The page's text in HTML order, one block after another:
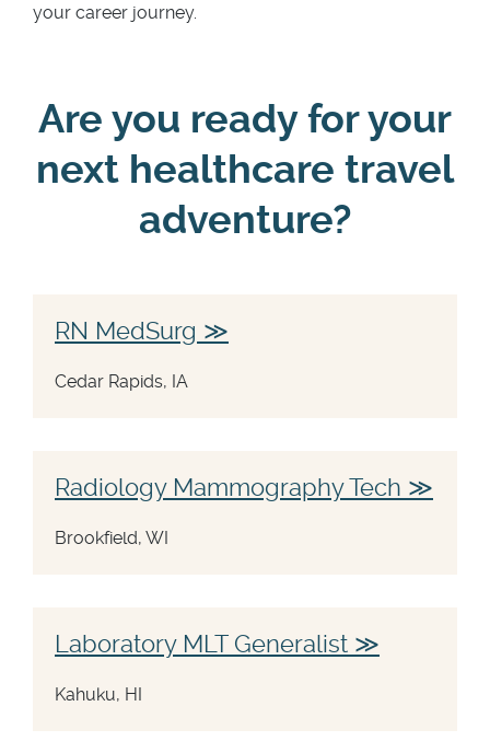
your career journey.
Are you ready for your
next healthcare travel
adventure?
RN MedSurg
Cedar Rapids, IA
Radiology Mammography Tech
Brookfield, WI
Laboratory MLT Generalist
Kahuku, HI